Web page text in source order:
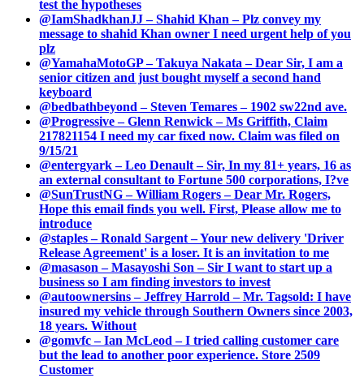
test the hypotheses
@IamShadkhanJJ – Shahid Khan – Plz convey my
message to shahid Khan owner I need urgent help of you
plz
@YamahaMotoGP – Takuya Nakata – Dear Sir, I am a
senior citizen and just bought myself a second hand
keyboard
@bedbathbeyond – Steven Temares – 1902 sw22nd ave.
@Progressive – Glenn Renwick – Ms Griffith, Claim
217821154 I need my car fixed now. Claim was filed on
9/15/21
@entergyark – Leo Denault – Sir, In my 81+ years, 16 as
an external consultant to Fortune 500 corporations, I?ve
@SunTrustNG – William Rogers – Dear Mr. Rogers,
Hope this email finds you well. First, Please allow me to
introduce
@staples – Ronald Sargent – Your new delivery 'Driver
Release Agreement' is a loser. It is an invitation to me
@masason – Masayoshi Son – Sir I want to start up a
business so I am finding investors to invest
@autoownersins – Jeffrey Harrold – Mr. Tagsold: I have
insured my vehicle through Southern Owners since 2003,
18 years. Without
@gomvfc – Ian McLeod – I tried calling customer care
but the lead to another poor experience. Store 2509
Customer